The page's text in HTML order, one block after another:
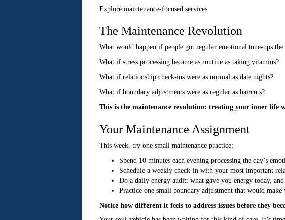
Explore maintenance-focused services:
The Maintenance Revolution
What would happen if people got regular emotional tune-ups
What if stress processing became as routine as taking vitamins?
What if relationship check-ins were as normal as date nights?
What if boundary adjustments were as regular as haircuts?
This is the maintenance revolution: treating your inner life
Your Maintenance Assignment
This week, try one small maintenance practice:
Spend 10 minutes each evening processing the day’s
Schedule a weekly check-in with your most important
Do a daily energy audit: what gave you energy today,
Practice one small boundary adjustment that would make
Notice how different it feels to address issues before they